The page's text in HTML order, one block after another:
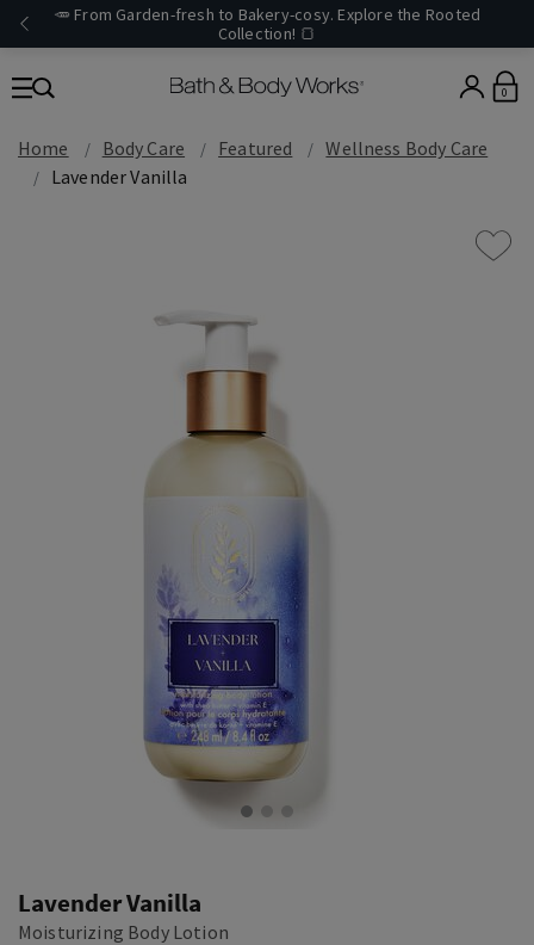
🥕 From Garden-fresh to Bakery-cosy. Explore the Rooted
Collection! 🍞
0
Home Body Care Featured
Wellness Body Care
Lavender Vanilla
Lavender Vanilla
Moisturizing Body Lotion